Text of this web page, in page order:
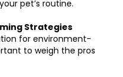
pet’s routine.
Strategies
for environment-
to weigh the pros